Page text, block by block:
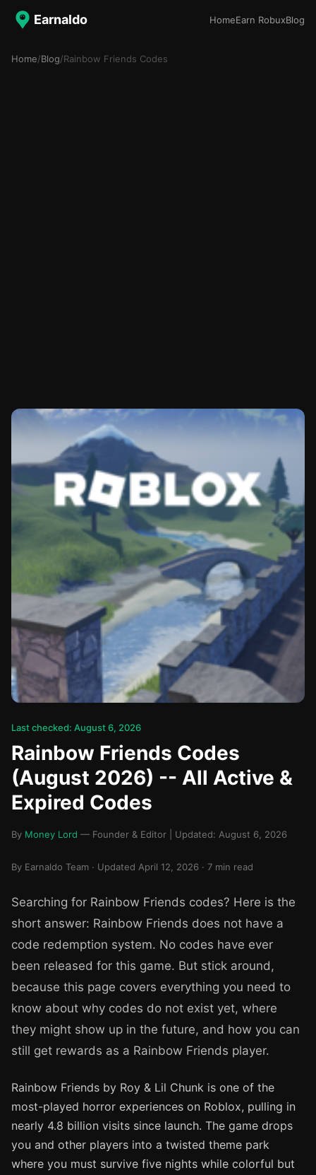
Earnaldo HomeEarn RobuxBlog
Home/Blog/Rainbow Friends Codes
Last checked: August 6, 2026
Rainbow Friends Codes
(August 2026) -- All Active &
Expired Codes
By Money Lord — Founder & Editor | Updated: August 6, 2026
By Earnaldo Team · Updated April 12, 2026 · 7 min read
Searching for Rainbow Friends codes? Here is the
short answer: Rainbow Friends does not have a
code redemption system. No codes have ever
been released for this game. But stick around,
because this page covers everything you need to
know about why codes do not exist yet, where
they might show up in the future, and how you can
still get rewards as a Rainbow Friends player.
Rainbow Friends by Roy & Lil Chunk is one of the
most-played horror experiences on Roblox, pulling in
nearly 4.8 billion visits since launch. The game drops
you and other players into a twisted theme park
where you must survive five nights while colorful but